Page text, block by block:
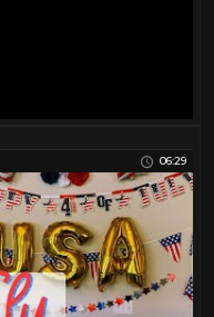
06:29